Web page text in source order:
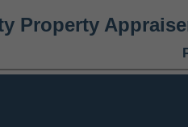
Property